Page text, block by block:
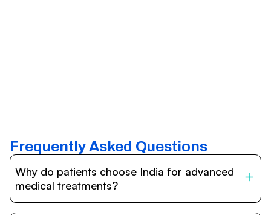
Frequently Asked Questions
Why do patients choose India for advanced
medical treatments?